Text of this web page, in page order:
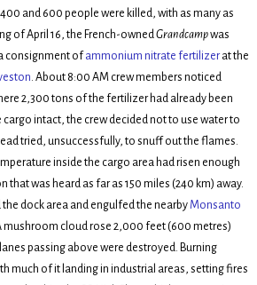
and 600 people were killed, with as many as
of April 16, the French-ownedGrandcampwas
consignment of ammonium nitrate fertilizerat the
. About 8:00 AMcrew members noticed
2,300 tons of the fertilizer had already been
intact, the crew decided not to use water to
tried, unsuccessfully, to snuff out the flames.
inside the cargo area had risen enough
that was heard as far as 150 miles (240 km) away.
the dock area and engulfed the nearbyMonsanto
mushroom cloud rose 2,000 feet (600 metres)
passing above were destroyed. Burning
much of it landing in industrial areas, setting fires